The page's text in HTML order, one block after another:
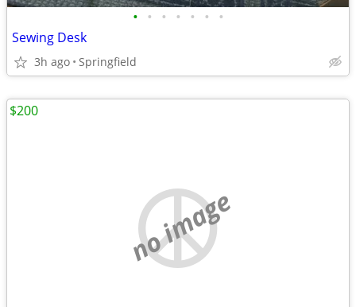
• • • • • • •
Sewing Desk
3h ago Springfield
no image
$200